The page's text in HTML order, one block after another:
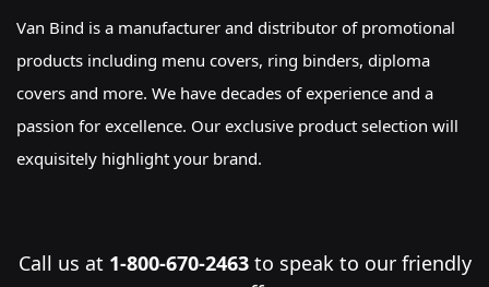
Van Bind is a manufacturer and distributor of promotional
products including menu covers, ring binders, diploma
covers and more. We have decades of experience and a
passion for excellence. Our exclusive product selection will
exquisitely highlight your brand.
Call us at 1-800-670-2463to speak to our friendly